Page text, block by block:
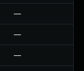
—
—
—